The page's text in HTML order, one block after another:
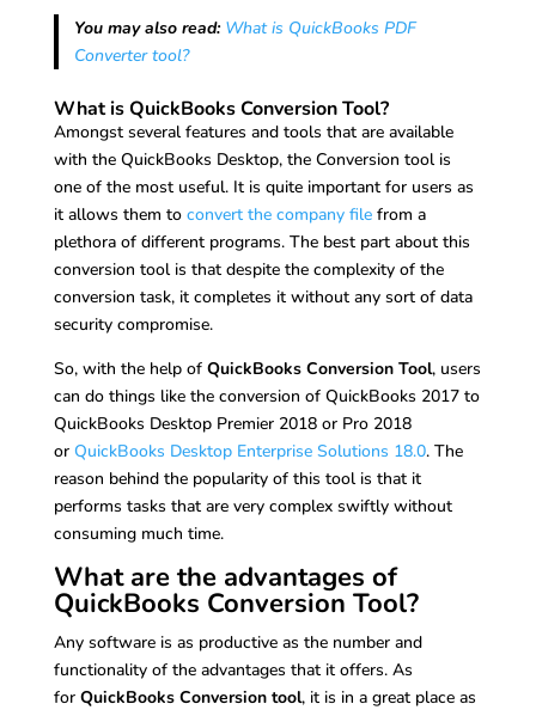
You may also read: What is QuickBooks PDF
Converter tool?
What is QuickBooks Conversion Tool?
Amongst several features and tools that are available
with the QuickBooks Desktop, the Conversion tool is
one of the most useful. It is quite important for users as
it allows them to convert the company filefrom a
plethora of different programs. The best part about this
conversion tool is that despite the complexity of the
conversion task, it completes it without any sort of data
security compromise.
So, with the help of QuickBooks Conversion Tool, users
can do things like the conversion of QuickBooks 2017 to
QuickBooks Desktop Premier 2018 or Pro 2018
or QuickBooks Desktop Enterprise Solutions 18.0. The
reason behind the popularity of this tool is that it
performs tasks that are very complex swiftly without
consuming much time.
What are the advantages of
QuickBooks Conversion Tool?
Any software is as productive as the number and
functionality of the advantages that it offers. As
for QuickBooks Conversion tool, it is in a great place as